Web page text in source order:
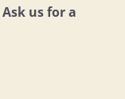
Ask us for a